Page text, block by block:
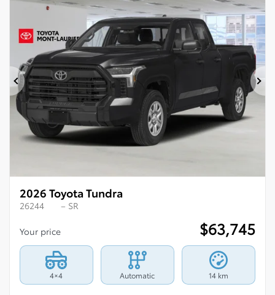
Previous
2026 Toyota Tundra
26244 – SR
Your price $63,745
4×4 Automatic 14 km